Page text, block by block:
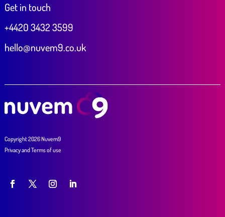
Get in touch
+4420 3432 3599
hello@nuvem9.co.uk
Copyright 2026 Nuvem9
PrivacyandTerms of use